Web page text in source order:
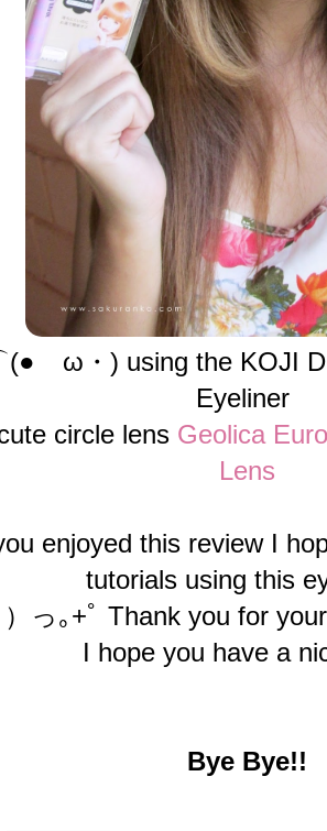
ゝω・) using the KOJI
Eyeliner
circle lens Geolica
Lens
enjoyed this review I
tutorials using this
っ｡+ﾟ Thank you for
I hope you have a
Bye Bye!!